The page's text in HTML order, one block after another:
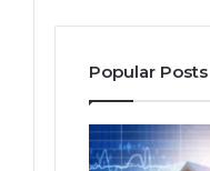
Popular Posts